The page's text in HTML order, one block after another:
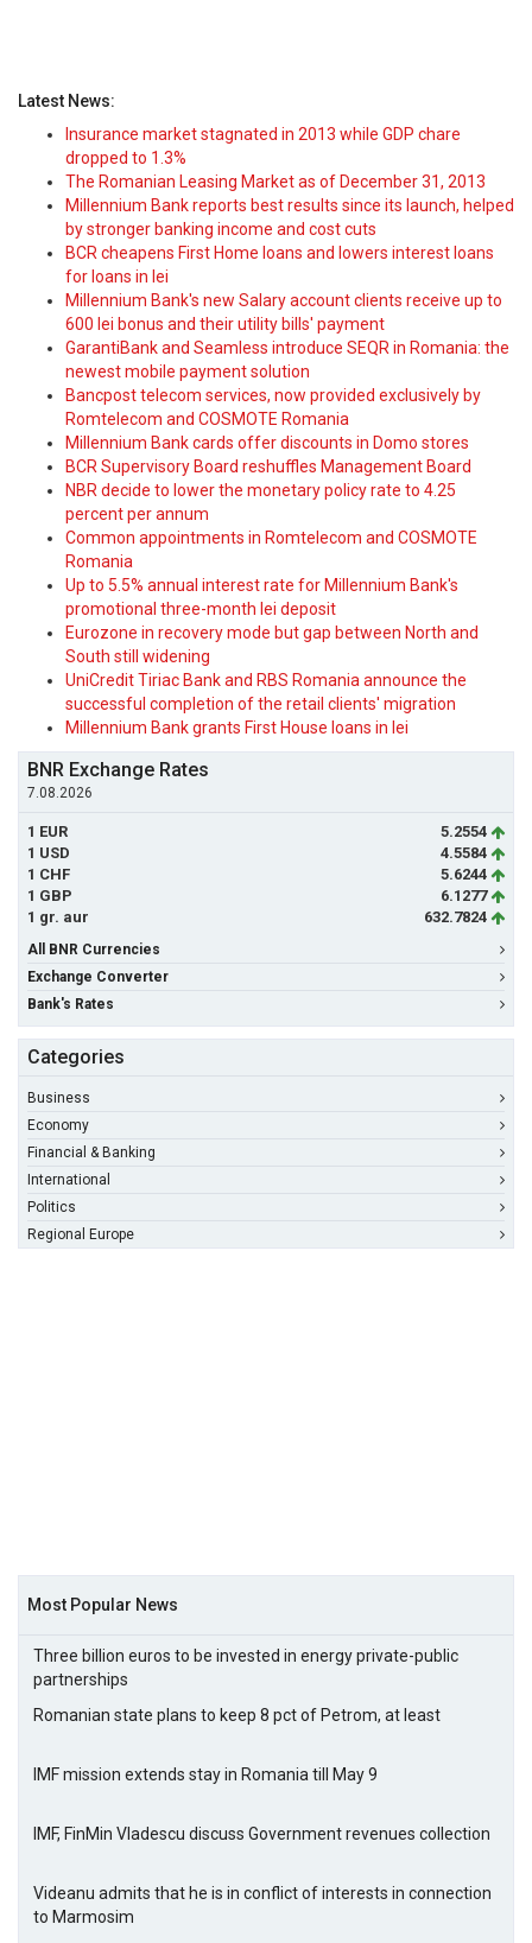
Latest News:
Insurance market stagnated in 2013 while GDP chare
dropped to 1.3%
The Romanian Leasing Market as of December 31, 2013
Millennium Bank reports best results since its launch, helped
by stronger banking income and cost cuts
BCR cheapens First Home loans and lowers interest loans
for loans in lei
Millennium Bank's new Salary account clients receive up to
600 lei bonus and their utility bills' payment
GarantiBank and Seamless introduce SEQR in Romania: the
newest mobile payment solution
Bancpost telecom services, now provided exclusively by
Romtelecom and COSMOTE Romania
Millennium Bank cards offer discounts in Domo stores
BCR Supervisory Board reshuffles Management Board
NBR decide to lower the monetary policy rate to 4.25
percent per annum
Common appointments in Romtelecom and COSMOTE
Romania
Up to 5.5% annual interest rate for Millennium Bank's
promotional three-month lei deposit
Eurozone in recovery mode but gap between North and
South still widening
UniCredit Tiriac Bank and RBS Romania announce the
successful completion of the retail clients' migration
Millennium Bank grants First House loans in lei
BNR Exchange Rates
7.08.2026
1 EUR
5.2554
1 USD
4.5584
1 CHF
5.6244
1 GBP
6.1277
1 gr. aur
632.7824
All BNR Currencies
Exchange Converter
Bank's Rates
Categories
Business
Economy
Financial & Banking
International
Politics
Regional Europe
Most Popular News
Three billion euros to be invested in energy private-public
partnerships
Romanian state plans to keep 8 pct of Petrom, at least
IMF mission extends stay in Romania till May 9
IMF, FinMin Vladescu discuss Government revenues collection
Videanu admits that he is in conflict of interests in connection
to Marmosim